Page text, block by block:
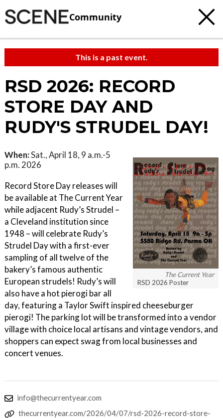
Community
This is a past event.
RSD 2026: RECORD
STORE DAY AND
RUDY'S STRUDEL DAY!
The Current Year
RSD 2026 Poster
When:Sat., April 18, 9 a.m.-5
p.m. 2026
Record Store Day releases will
be available at The Current Year
while adjacent Rudy’s Strudel –
a Cleveland institution since
1948 – will celebrate Rudy’s
Strudel Day with a first-ever
sampling of all twelve of the
bakery’s famous authentic
European strudels! Rudy’s will
also have a hot pierogi bar all
day, featuring a Taylor Swift inspired cheeseburger
pierogi! The parking lot will be transformed into a vendor
village with choice local artisans and vintage vendors, and
shoppers can expect swag from local businesses and
concert venues.
info@thecurrentyear.com
thecurrentyear.com/2026/04/07/rsd-2026-record-store-